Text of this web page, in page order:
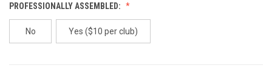
PROFESSIONALLY ASSEMBLED:
No Yes ($10 per club)